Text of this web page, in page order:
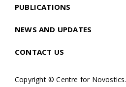
PUBLICATIONS
NEWS AND UPDATES
CONTACT US
Copyright © Centre for Novostics.